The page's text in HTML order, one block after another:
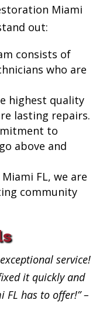
Miami
out:
consists of
who are
highest quality
lasting repairs.
to
above and
FL, we are
community
service!
it quickly and
FL has to offer!” –